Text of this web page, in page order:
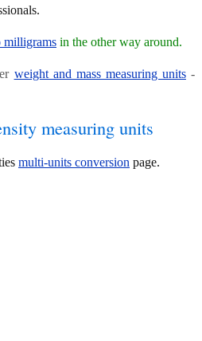
milligrams in the other way around.
weight and mass measuring units-
measuring units
multi-units conversion page.